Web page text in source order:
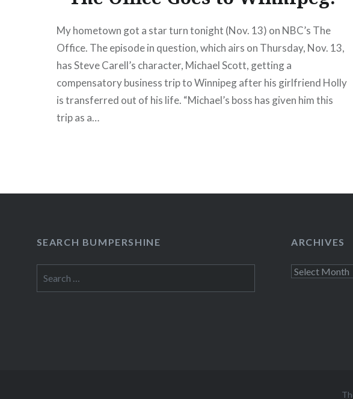
My hometown got a star turn tonight (Nov. 13) on NBC’s The
Office. The episode in question, which airs on Thursday, Nov. 13,
has Steve Carell’s character, Michael Scott, getting a
compensatory business trip to Winnipeg after his girlfriend Holly
is transferred out of his life. “Michael’s boss has given him this
trip as a…
SEARCH BUMPERSHINE
for:
ARCHIVES
Archives